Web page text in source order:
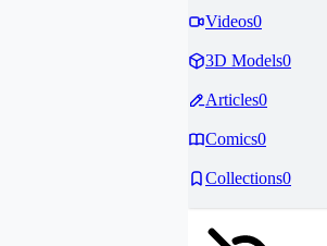
Videos0
3D Models0
Articles0
Comics0
Collections0